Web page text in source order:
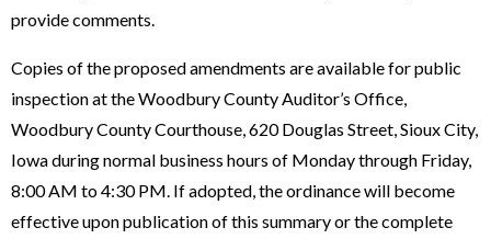
provide comments.
Copies of the proposed amendments are available for public
inspection at the Woodbury County Auditor’s Office,
Woodbury County Courthouse, 620 Douglas Street, Sioux City,
Iowa during normal business hours of Monday through Friday,
8:00 AM to 4:30 PM. If adopted, the ordinance will become
effective upon publication of this summary or the complete